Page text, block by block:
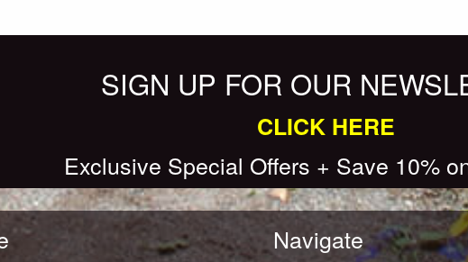
SIGN UP FOR OUR
CLICK HERE
Exclusive Special Offers + Save 10%
Navigate